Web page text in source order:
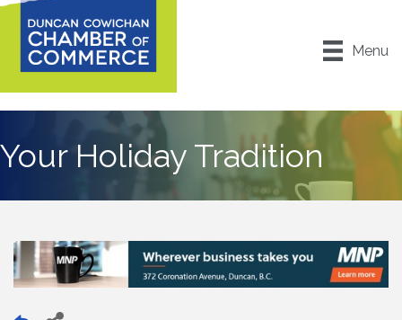
Menu
Your Holiday Tradition